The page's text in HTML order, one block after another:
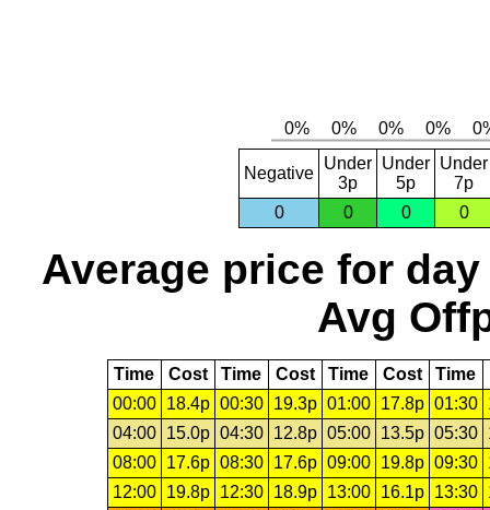
Negative
Under
3p
Under
5p
Under
7p
0
0 0 0
Average price for day
Avg
Time Cost Time Cost Time Cost Time
00:00
18.4p 00:30 19.3p 01:00 17.8p 01:30
04:00
15.0p 04:30 12.8p 05:00 13.5p 05:30
08:00
17.6p 08:30 17.6p 09:00 19.8p 09:30
12:00
19.8p 12:30 18.9p 13:00 16.1p 13:30